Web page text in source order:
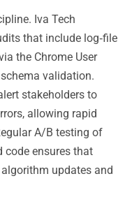
Iva Tech
that include log‑file
the Chrome User
validation.
stakeholders to
allowing rapid
A/B testing of
code ensures that
updates and